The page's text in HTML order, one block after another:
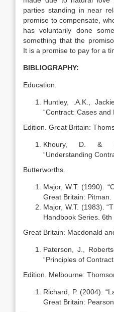
parties standing in near
promise to compensate,
has voluntarily done
something that the
It is a promise to pay for a
BIBLIOGRAPHY:
Education.
Huntley, .A.K.,
“Contract: Cases and
Edition. Great Britain:
Khoury, D. &
“Understanding
Butterworths.
Major, W.T. (1990).
Great Britain: Pitman.
Major, W.T. (1983).
Handbook Series. 6th
Great Britain: Macdonald
Paterson, J.,
“Principles of
Edition. Melbourne:
Richard, P. (2004).
Great Britain: Pearson,